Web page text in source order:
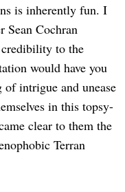
is inherently fun. I
Sean Cochran
credibility to the
would have you
of intrigue and unease
in this topsy-
clear to them the
Terran